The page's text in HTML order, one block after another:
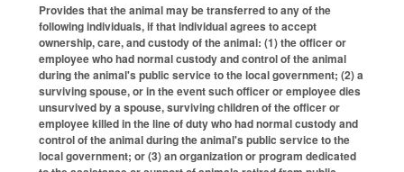
Provides that the animal may be transferred to any of the
following individuals, if that individual agrees to accept
ownership, care, and custody of the animal: (1) the officer or
employee who had normal custody and control of the animal
during the animal's public service to the local government; (2) a
surviving spouse, or in the event such officer or employee dies
unsurvived by a spouse, surviving children of the officer or
employee killed in the line of duty who had normal custody and
control of the animal during the animal's public service to the
local government; or (3) an organization or program dedicated